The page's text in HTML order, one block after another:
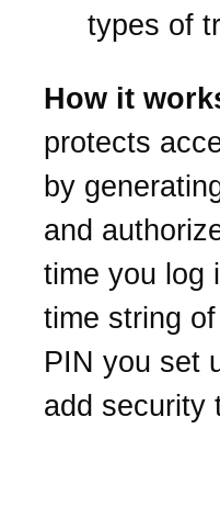
types of
How it
protects
by
and
time you log
time string
PIN you set
add security